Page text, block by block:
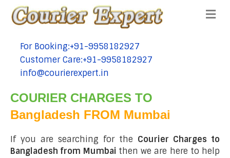
tel:+91-9958182927
For Booking:+91-9958182927
tel:+91-9958182927
Customer Care:+91-9958182927
tel:+91-9958182927
info@courierexpert.in
COURIER CHARGES TO
Bangladesh FROM Mumbai
If you are searching for the Courier Charges to
Bangladesh from Mumbai then we are here to help